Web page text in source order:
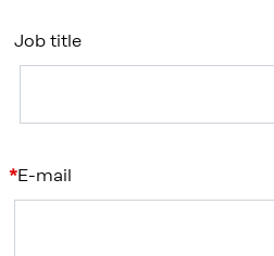
Job title
E-mail